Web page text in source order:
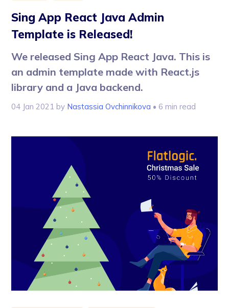
Sing App React Java Admin
Template is Released!
We released Sing App React Java. This is
an admin template made with React.js
library and a Java backend.
04 Jan 2021 by Nastassia Ovchinnikova • 6 min read